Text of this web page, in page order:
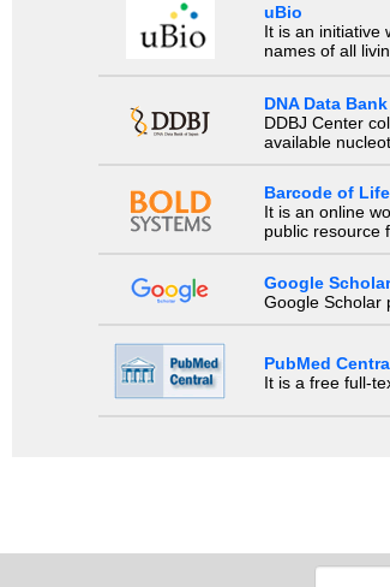
uBio
It is an initiative
names of all
DNA Data
DDBJ Center
available
Barcode of
It is an online
public resource
Google Scholar
Google Scholar
PubMed
It is a free full-